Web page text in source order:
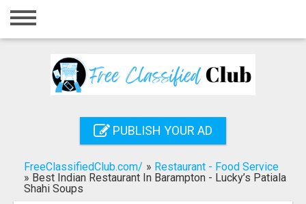
Home
Registration
Search
PUBLISH YOUR AD
FreeClassifiedClub.com/ » Restaurant - Food Service
» Best Indian Restaurant In Barampton - Lucky’s Patiala
Shahi Soups